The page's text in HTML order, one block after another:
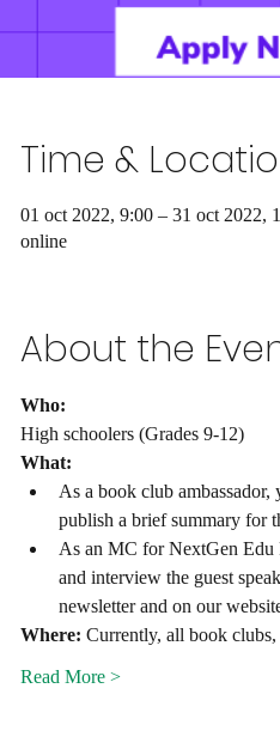
Time &
01 oct 2022, 9:00 – 31 oct 2022,
online
About the
Who:
High schoolers (Grades 9-12)
What:
As a book club
publish a brief summary for
As an MC for NextGen Edu
and interview the guest
newsletter and on our
Where: Currently, all book
Read More >